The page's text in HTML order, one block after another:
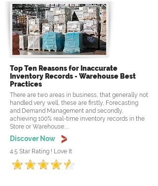
Top Ten Reasons for Inaccurate
Inventory Records - Warehouse Best
Practices
There are two areas in business, that generally not
handled very well, these are firstly, Forecasting
and Demand Management and secondly,
achieving 100% real-time inventory records in the
Store or Warehouse.....
Discover Now
4.5 Star Rating ! Love It